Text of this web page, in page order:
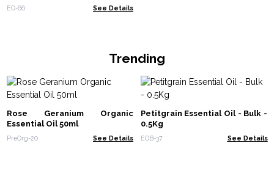
EO-66 See Details
Trending
Rose Geranium Organic
Essential Oil 50ml
PreOrg-20 See Details
Petitgrain Essential Oil - Bulk -
0.5Kg
EOB-37 See Details